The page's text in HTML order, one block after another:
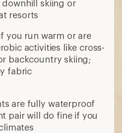
skiing or
resorts
you run warm or are
activities like cross-
backcountry skiing;
fabric
are fully waterproof
pair will do fine if you